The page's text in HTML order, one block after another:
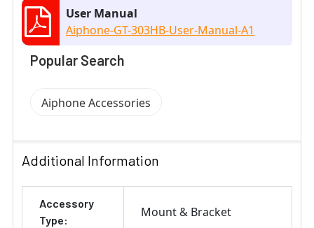
User Manual
Aiphone-GT-303HB-User-Manual-A1
Popular Search
Aiphone Accessories
Additional Information
Accessory
Type:
Mount & Bracket